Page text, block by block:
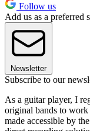
Follow us
Add us as a preferred
Newsletter
Subscribe to our
As a guitar player, I
original bands to
made accessible by